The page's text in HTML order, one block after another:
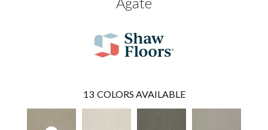
13 COLORS AVAILABLE